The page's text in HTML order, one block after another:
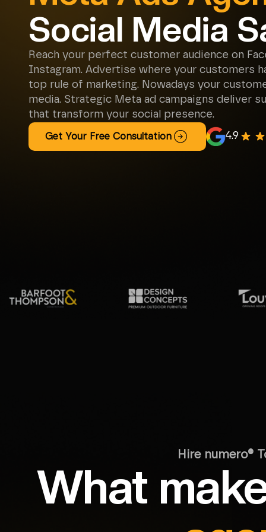
Social Media
Reach your perfect customer audience on
Instagram. Advertise where your customers
top rule of marketing. Nowadays your
media. Strategic Meta ad campaigns deliver
that transform your social presence.
Get Your Free Consultation 4.9
Hire numero®
What